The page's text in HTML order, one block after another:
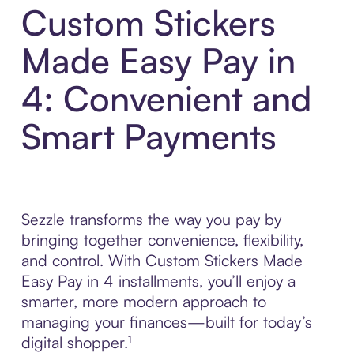
Custom Stickers
Made Easy Pay in
4: Convenient and
Smart Payments
Sezzle transforms the way you pay by
bringing together convenience, flexibility,
and control. With Custom Stickers Made
Easy Pay in 4 installments, you’ll enjoy a
smarter, more modern approach to
managing your finances—built for today’s
digital shopper.¹